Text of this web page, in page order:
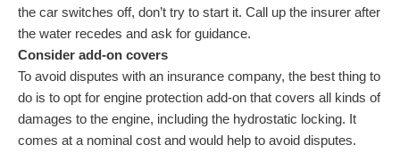
the car switches off, don’t try to start it. Call up the insurer after
the water recedes and ask for guidance.
Consider add-on covers
To avoid disputes with an insurance company, the best thing to
do is to opt for engine protection add-on that covers all kinds of
damages to the engine, including the hydrostatic locking. It
comes at a nominal cost and would help to avoid disputes.